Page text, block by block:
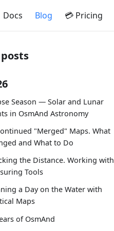
Docs Blog 💳 Pricing
Season — Solar and Lunar
in OsmAnd Astronomy
"Merged" Maps. What
and What to Do
the Distance. Working with
Tools
a Day on the Water with
Maps
of OsmAnd